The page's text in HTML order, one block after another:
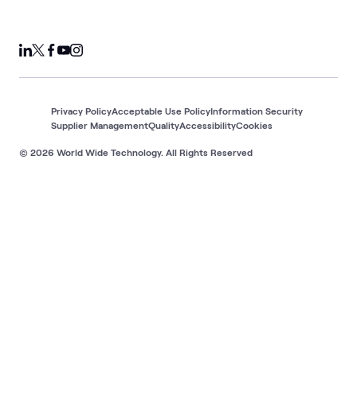
© 2026 World Wide Technology. All Rights Reserved
Privacy PolicyAcceptable Use PolicyInformation Security
Supplier ManagementQualityAccessibilityCookies